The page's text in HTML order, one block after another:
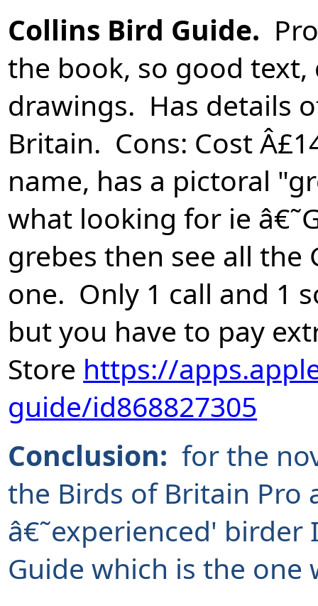
Collins Bird Guide.
the book, so good
drawings. Has details
Britain. Cons: Cost
name, has a pictoral
what looking for ie
grebes then see all the
one. Only 1 call and 1
but you have to pay
Store https://
guide/id868827305
Conclusion: for the
the Birds of Britain Pro
â€˜experienced'
Guide which is the one